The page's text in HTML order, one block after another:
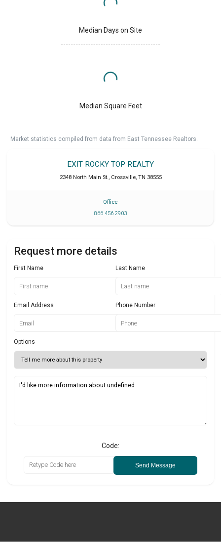
Median Days on Site
Median Square Feet
Market statistics compiled from data from East Tennessee Realtors.
EXIT ROCKY TOP REALTY
2348 North Main St. Crossville, TN 38555
Office
866 456 2903
Request more details
First Name Last Name
Email Address Phone Number
Options
Code:
Send Message